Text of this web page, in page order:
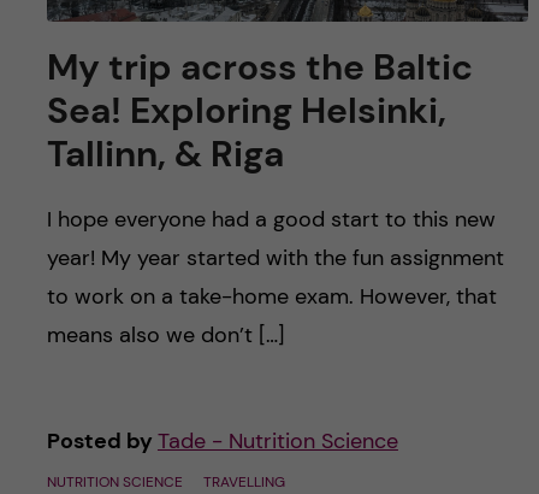
My trip across the Baltic
Sea! Exploring Helsinki,
Tallinn, & Riga
I hope everyone had a good start to this new
year! My year started with the fun assignment
to work on a take-home exam. However, that
means also we don’t […]
Posted by Tade - Nutrition Science
NUTRITION SCIENCE TRAVELLING